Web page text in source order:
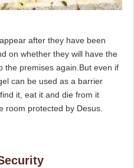
after they have been
on whether they will have the
the premises again.But even if
can be used as a barrier
it, eat it and die from it
room protected by Desus.